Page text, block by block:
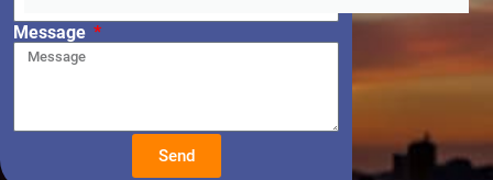
Message
Send